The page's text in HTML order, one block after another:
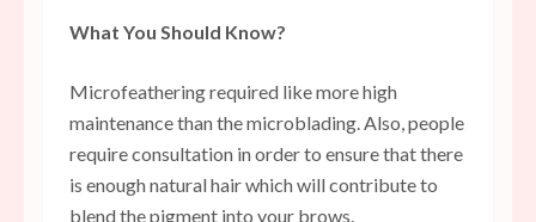
What You Should Know?
Microfeathering required like more high
maintenance than the microblading. Also, people
require consultation in order to ensure that there
is enough natural hair which will contribute to
blend the pigment into your brows.